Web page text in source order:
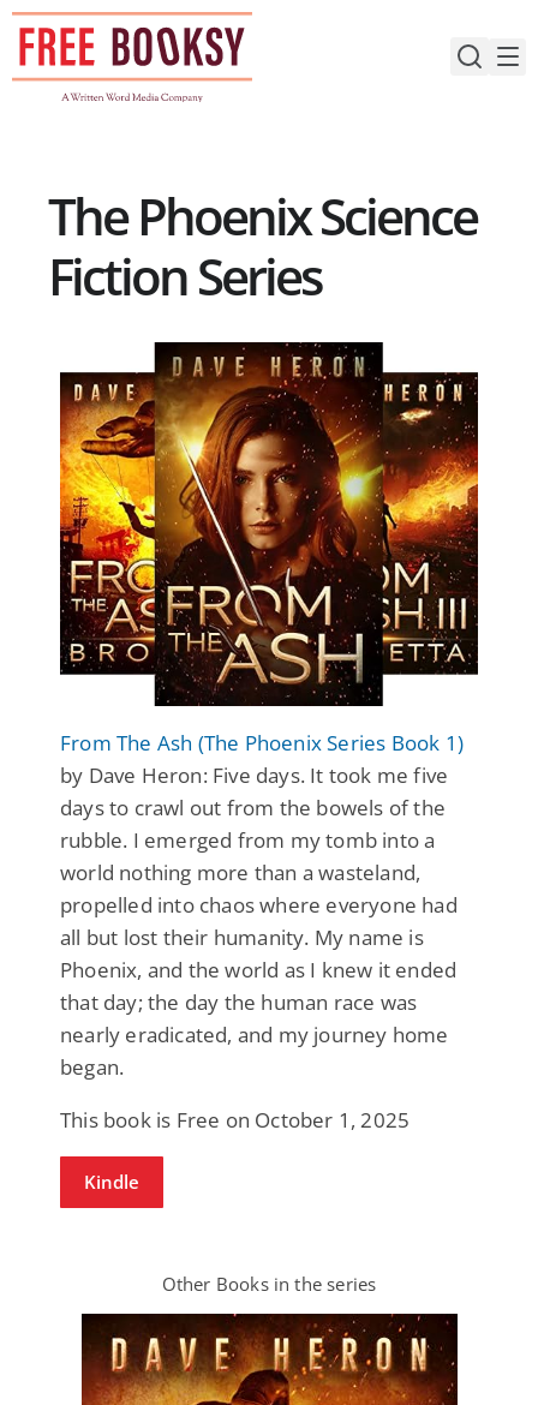
Skip
content
The Phoenix Science
Fiction Series
From The Ash (The Phoenix Series Book 1)
by Dave Heron: Five days. It took me five
days to crawl out from the bowels of the
rubble. I emerged from my tomb into a
world nothing more than a wasteland,
propelled into chaos where everyone had
all but lost their humanity. My name is
Phoenix, and the world as I knew it ended
that day; the day the human race was
nearly eradicated, and my journey home
began.
This book is Free on October 1, 2025
Kindle
Other Books in the series